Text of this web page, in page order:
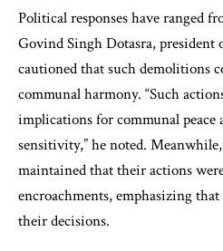
Political responses have ranged
Govind Singh Dotasra, president
cautioned that such demolitions
communal harmony. “Such
implications for communal peace
sensitivity,” he noted.
maintained that their actions
encroachments, emphasizing
their decisions.